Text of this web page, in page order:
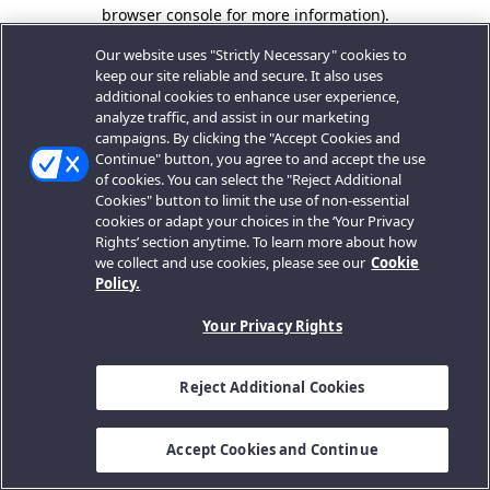
browser console for more information).
Our website uses "Strictly Necessary" cookies to
keep our site reliable and secure. It also uses
additional cookies to enhance user experience,
analyze traffic, and assist in our marketing
campaigns. By clicking the "Accept Cookies and
Continue" button, you agree to and accept the use
of cookies. You can select the "Reject Additional
Cookies" button to limit the use of non-essential
cookies or adapt your choices in the ‘Your Privacy
Rights’ section anytime. To learn more about how
we collect and use cookies, please see our Cookie
Policy.
Your Privacy Rights
Reject Additional Cookies
Accept Cookies and Continue